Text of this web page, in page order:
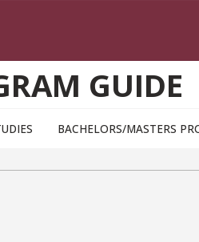
GUIDE
BACHELORS/MASTERS